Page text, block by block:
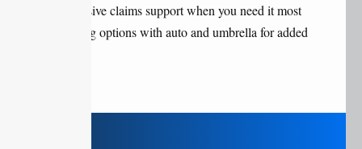
Responsive claims support when you need it most
Bundling options with auto and umbrella for added